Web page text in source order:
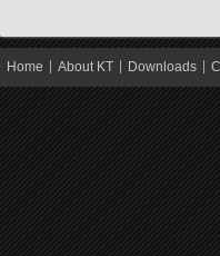
Home About KT Downloads